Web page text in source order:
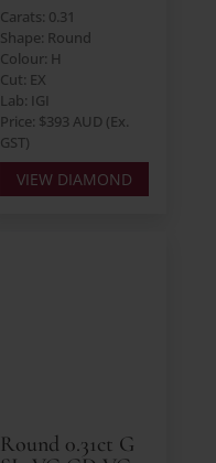
Carats: 0.31
Shape: Round
Colour: H
Cut: EX
Lab: IGI
Price: $393 AUD (Ex.
GST)
VIEW DIAMOND
Round 0.31ct G